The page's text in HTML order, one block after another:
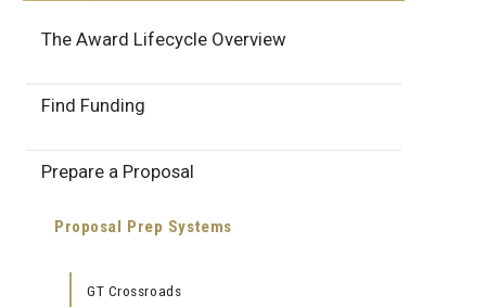
Award Lifecycle
The Award Lifecycle Overview
Find Funding
Prepare a Proposal
Proposal Prep Systems
GT Crossroads